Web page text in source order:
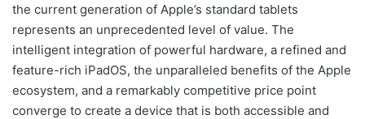
the current generation of Apple’s standard tablets
represents an unprecedented level of value. The
intelligent integration of powerful hardware, a refined and
feature-rich iPadOS, the unparalleled benefits of the Apple
ecosystem, and a remarkably competitive price point
converge to create a device that is both accessible and